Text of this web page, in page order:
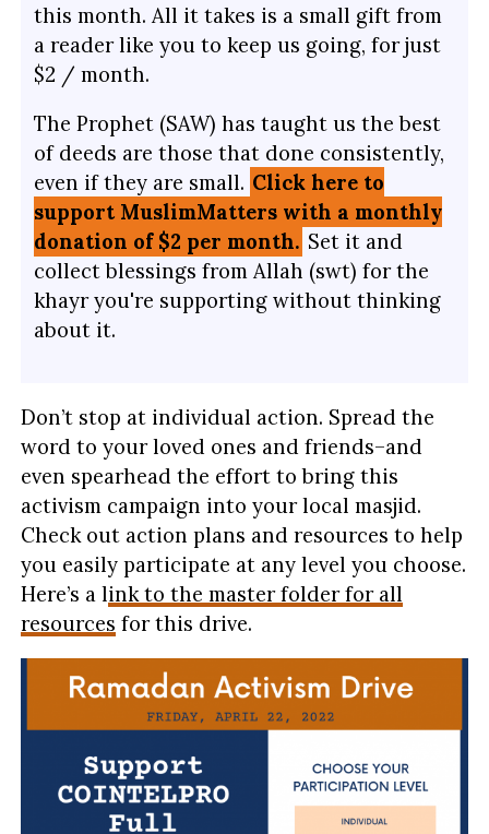
this month. All it takes is a small gift from
a reader like you to keep us going, for just
$2 / month.
The Prophet (SAW) has taught us the best
of deeds are those that done consistently,
even if they are small. Click here to
support MuslimMatters with a monthly
donation of $2 per month. Set it and
collect blessings from Allah (swt) for the
khayr you're supporting without thinking
about it.
Don’t stop at individual action. Spread the
word to your loved ones and friends–and
even spearhead the effort to bring this
activism campaign into your local masjid.
Check out action plans and resources to help
you easily participate at any level you choose.
Here’s a link to the master folder for all
resources for this drive.